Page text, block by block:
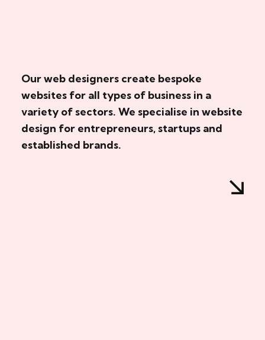
Our web designers create bespoke
websites for all types of business in a
variety of sectors. We specialise in website
design for entrepreneurs, startups and
established brands.